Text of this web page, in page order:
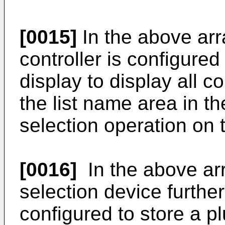
[0015] In the above
controller is
display to display all
the list name area in
selection operation on
[0016] In the above
selection device
configured to store a